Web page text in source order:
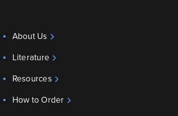
About Us
Literature
Resources
How to Order